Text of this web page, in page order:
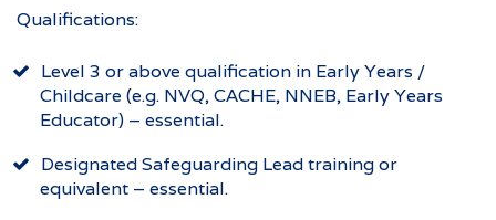
Qualifications:
Level 3 or above qualification in Early Years /
Childcare (e.g. NVQ, CACHE, NNEB, Early Years
Educator) – essential.
Designated Safeguarding Lead training or
equivalent – essential.